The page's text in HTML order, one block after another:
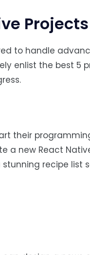
to handle
enlist the best
their
a new React
recipe list